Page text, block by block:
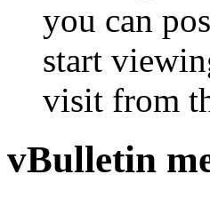
you can
start
visit from
vBulletin